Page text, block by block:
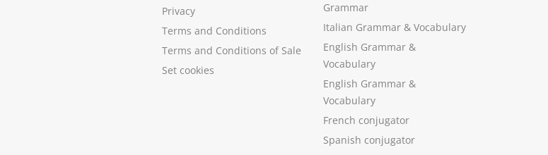
Privacy
Terms and Conditions
Terms and Conditions of Sale
Set cookies
Grammar
Italian Grammar & Vocabulary
English Grammar &
Vocabulary
English Grammar &
Vocabulary
French conjugator
Spanish conjugator